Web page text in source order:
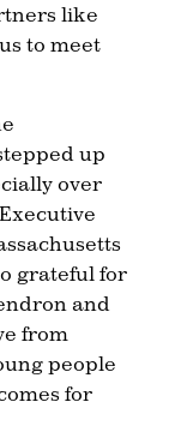
like
to meet
up
over
grateful for
and
from
people
for